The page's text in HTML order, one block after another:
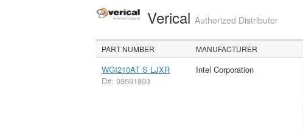
Verical Authorized Distributor
PART NUMBER MANUFACTURER
WGI210AT S LJXR
D#: 93591893
Intel Corporation